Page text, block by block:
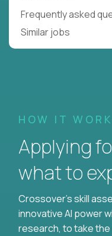
Frequently asked
Similar jobs
HOW IT
Applying
what to
Crossover's skill
innovative AI power
research, to take the